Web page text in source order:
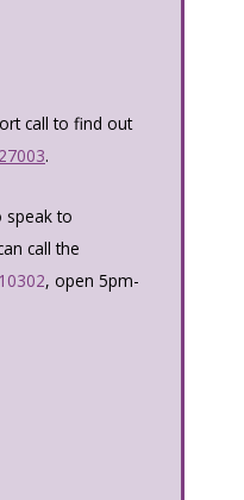
call to find out
.
speak to
call the
, open 5pm-